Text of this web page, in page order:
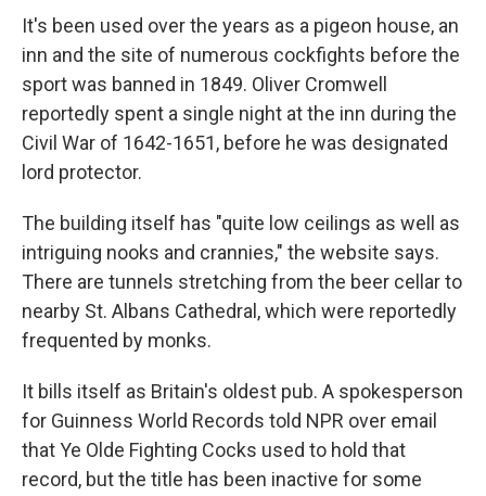
It's been used over the years as a pigeon house, an
inn and the site of numerous cockfights before the
sport was banned in 1849. Oliver Cromwell
reportedly spent a single night at the inn during the
Civil War of 1642-1651, before he was designated
lord protector.
The building itself has "quite low ceilings as well as
intriguing nooks and crannies," the website says.
There are tunnels stretching from the beer cellar to
nearby St. Albans Cathedral, which were reportedly
frequented by monks.
It bills itself as Britain's oldest pub. A spokesperson
for Guinness World Records told NPR over email
that Ye Olde Fighting Cocks used to hold that
record, but the title has been inactive for some